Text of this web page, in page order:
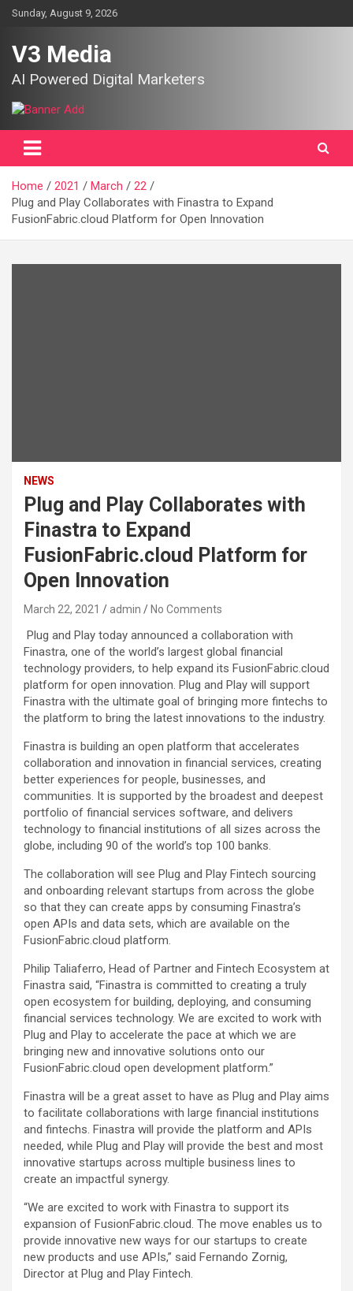
SkipSunday, August 9, 2026
V3 Media
AI Powered Digital Marketers
Home 2021 March
22
Plug and Play Collaborates with Finastra to Expand
FusionFabric.cloud Platform for Open Innovation
NEWS
Plug and Play Collaborates with
Finastra to Expand
FusionFabric.cloud Platform for
Open Innovation
March 22, 2021 admin No Comments
Plug and Play today announced a collaboration with
Finastra, one of the world’s largest global financial
technology providers, to help expand its FusionFabric.cloud
platform for open innovation. Plug and Play will support
Finastra with the ultimate goal of bringing more fintechs to
the platform to bring the latest innovations to the industry.
Finastra is building an open platform that accelerates
collaboration and innovation in financial services, creating
better experiences for people, businesses, and
communities. It is supported by the broadest and deepest
portfolio of financial services software, and delivers
technology to financial institutions of all sizes across the
globe, including 90 of the world’s top 100 banks.
The collaboration will see Plug and Play Fintech sourcing
and onboarding relevant startups from across the globe
so that they can create apps by consuming Finastra’s
open APIs and data sets, which are available on the
FusionFabric.cloud platform.
Philip Taliaferro, Head of Partner and Fintech Ecosystem at
Finastra said, “Finastra is committed to creating a truly
open ecosystem for building, deploying, and consuming
financial services technology. We are excited to work with
Plug and Play to accelerate the pace at which we are
bringing new and innovative solutions onto our
FusionFabric.cloud open development platform.”
Finastra will be a great asset to have as Plug and Play aims
to facilitate collaborations with large financial institutions
and fintechs. Finastra will provide the platform and APIs
needed, while Plug and Play will provide the best and most
innovative startups across multiple business lines to
create an impactful synergy.
“We are excited to work with Finastra to support its
expansion of FusionFabric.cloud. The move enables us to
provide innovative new ways for our startups to create
new products and use APIs,” said Fernando Zornig,
Director at Plug and Play Fintech.